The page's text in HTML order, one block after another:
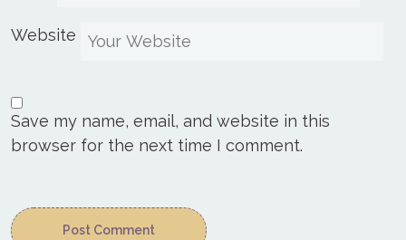
Website
Save my name, email, and website in this
browser for the next time I comment.